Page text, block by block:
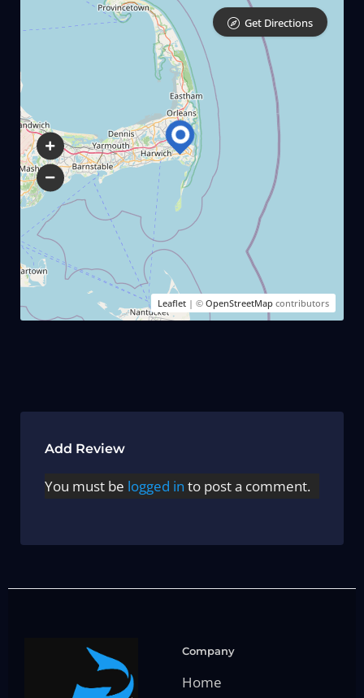
Leaflet | ©OpenStreetMap contributors
Get Directions
Add Review
You must be logged in to post a comment.
Company
Home